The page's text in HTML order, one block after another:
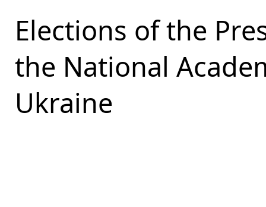
Elections of the
the National
Ukraine